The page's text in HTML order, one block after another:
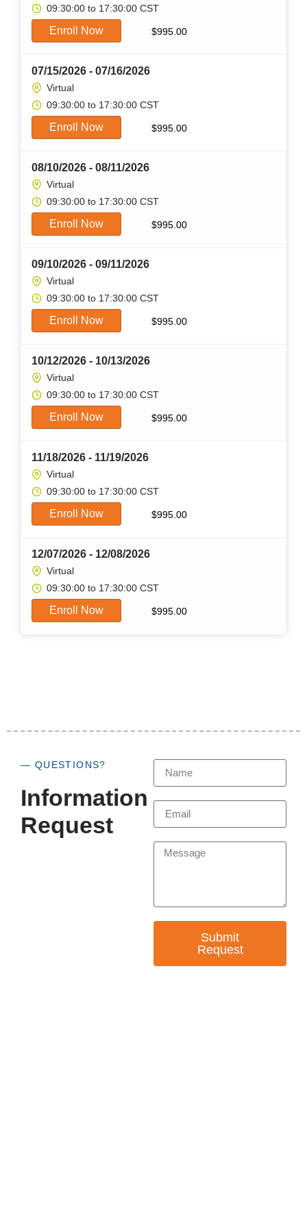
09:30:00 to 17:30:00 CST
Enroll Now $995.00
07/15/2026 - 07/16/2026
Virtual
09:30:00 to 17:30:00 CST
Enroll Now $995.00
08/10/2026 - 08/11/2026
Virtual
09:30:00 to 17:30:00 CST
Enroll Now $995.00
09/10/2026 - 09/11/2026
Virtual
09:30:00 to 17:30:00 CST
Enroll Now $995.00
10/12/2026 - 10/13/2026
Virtual
09:30:00 to 17:30:00 CST
Enroll Now $995.00
11/18/2026 - 11/19/2026
Virtual
09:30:00 to 17:30:00 CST
Enroll Now $995.00
12/07/2026 - 12/08/2026
Virtual
09:30:00 to 17:30:00 CST
Enroll Now $995.00
— QUESTIONS?
Information
Request
Submit
Request